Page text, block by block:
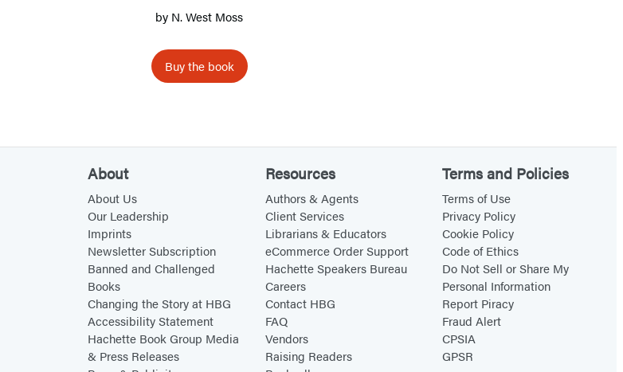
o
d
by N. West Moss
Buy the book
About
About Us
Our Leadership
Imprints
Newsletter Subscription
Banned and Challenged
Books
Changing the Story at HBG
Accessibility Statement
Hachette Book Group Media
& Press Releases
Resources
Authors & Agents
Client Services
Librarians & Educators
eCommerce Order Support
Hachette Speakers Bureau
Careers
Contact HBG
FAQ
Vendors
Raising Readers
Terms and Policies
Terms of Use
Privacy Policy
Cookie Policy
Code of Ethics
Do Not Sell or Share My
Personal Information
Report Piracy
Fraud Alert
CPSIA
GPSR